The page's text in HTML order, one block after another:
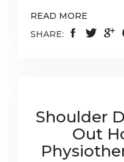
READ MORE
SHARE:
Shoulder
Out